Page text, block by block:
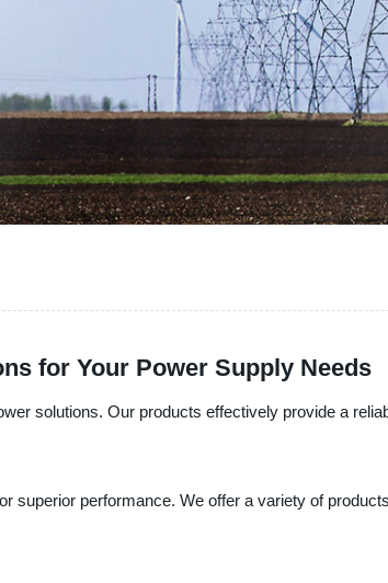
for Your Power Supply Needs
solutions. Our products effectively provide a
superior performance. We offer a variety of